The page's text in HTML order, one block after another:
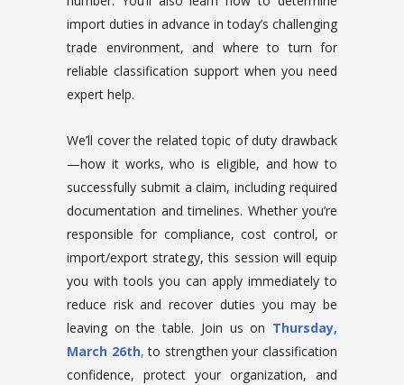
import duties in advance in today’s challenging
trade environment, and where to turn for
reliable classification support when you need
expert help.
We’ll cover the related topic of duty drawback
—how it works, who is eligible, and how to
successfully submit a claim, including required
documentation and timelines. Whether you’re
responsible for compliance, cost control, or
import/export strategy, this session will equip
you with tools you can apply immediately to
reduce risk and recover duties you may be
leaving on the table. Join us on Thursday,
March 26th, to strengthen your classification
confidence, protect your organization, and